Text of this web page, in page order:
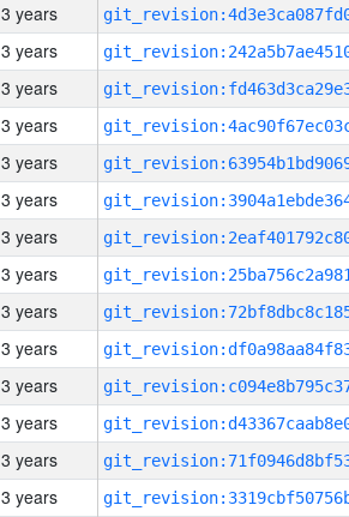
3 years
3 years
3 years
3 years
3 years
3 years
3 years
3 years
3 years
3 years
3 years
3 years
3 years
3 years